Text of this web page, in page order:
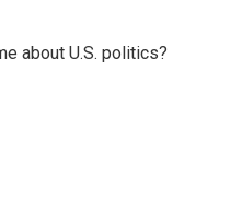
about U.S. politics?